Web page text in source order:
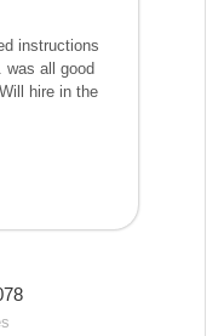
instructions
was all good
hire in the